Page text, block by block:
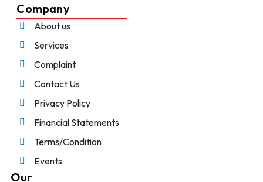
Company
About us
Services
Complaint
Contact Us
Privacy Policy
Financial Statements
Terms/Condition
Events
Our